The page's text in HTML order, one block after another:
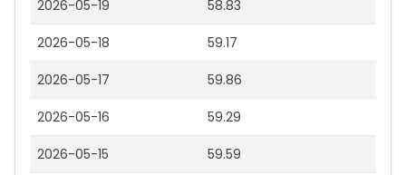
2026-05-19 58.83
2026-05-18 59.17
2026-05-17 59.86
2026-05-16 59.29
2026-05-15 59.59